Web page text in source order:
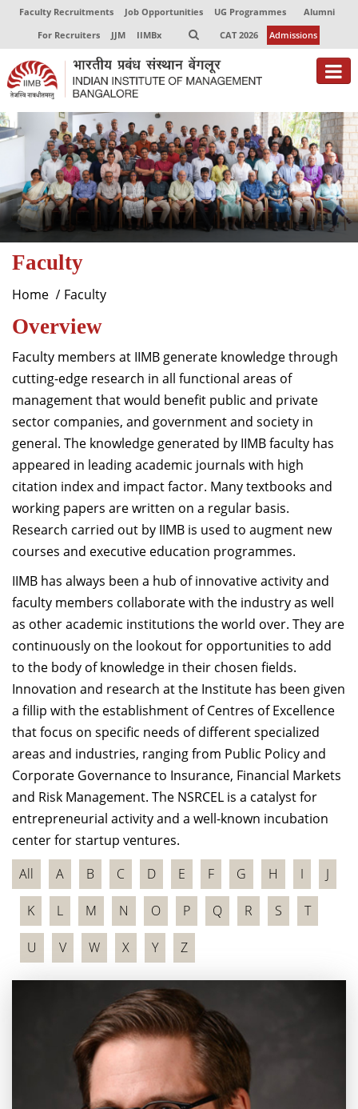
Faculty Recruitments Job Opportunities UG Programmes
Alumni
For Recruiters
JJM IIMBx CAT 2026 Admissions
About
Programmes
Exec Education
Centres of Excellence
Faculty
Director-in-charge
Dean Alumni Relations & Development
Dean Faculty
Dean Programmes
Faculty List A to Z
Faculty List Area-Wise
Areas
Research
Journal
Giving
Faculty
Home Faculty
Overview
Faculty members at IIMB generate knowledge through
cutting-edge research in all functional areas of
management that would benefit public and private
sector companies, and government and society in
general. The knowledge generated by IIMB faculty has
appeared in leading academic journals with high
citation index and impact factor. Many textbooks and
working papers are written on a regular basis.
Research carried out by IIMB is used to augment new
courses and executive education programmes.
IIMB has always been a hub of innovative activity and
faculty members collaborate with the industry as well
as other academic institutions the world over. They are
continuously on the lookout for opportunities to add
to the body of knowledge in their chosen fields.
Innovation and research at the Institute has been given
a fillip with the establishment of Centres of Excellence
that focus on specific needs of different specialized
areas and industries, ranging from Public Policy and
Corporate Governance to Insurance, Financial Markets
and Risk Management. The NSRCEL is a catalyst for
entrepreneurial activity and a well-known incubation
center for startup ventures.
All
A B C D E F G H I J
K L M N O P Q R S T
U V W X Y Z